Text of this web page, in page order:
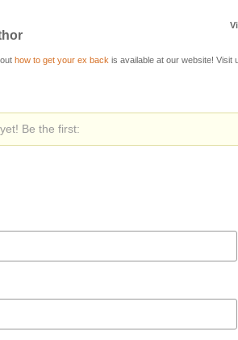
how to get your ex back is available at our website! Visit
Be the first: